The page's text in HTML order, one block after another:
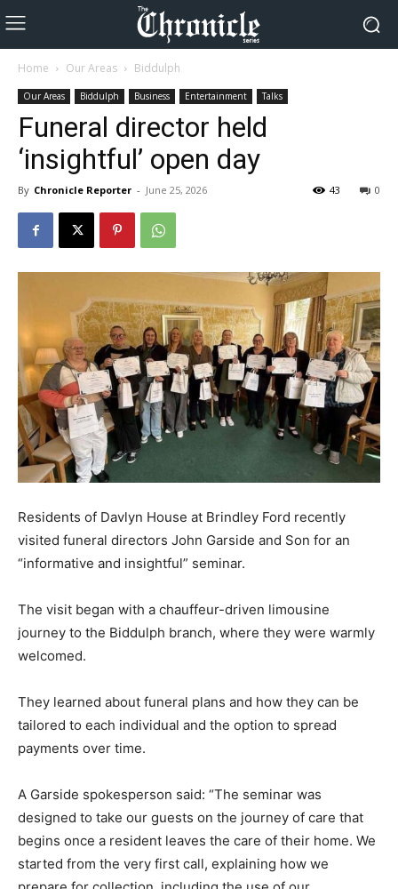
Home Our Areas Biddulph
Our Areas Biddulph Business Entertainment Talks
Funeral director held
‘insightful’ open day
By Chronicle Reporter - June 25, 2026 0
43
Residents of Davlyn House at Brindley Ford recently
visited funeral directors John Garside and Son for an
“informative and insightful” seminar.
The visit began with a chauffeur-driven limousine
journey to the Biddulph branch, where they were warmly
welcomed.
They learned about funeral plans and how they can be
tailored to each individual and the option to spread
payments over time.
A Garside spokesperson said: “The seminar was
designed to take our guests on the journey of care that
begins once a resident leaves the care of their home. We
started from the very first call, explaining how we